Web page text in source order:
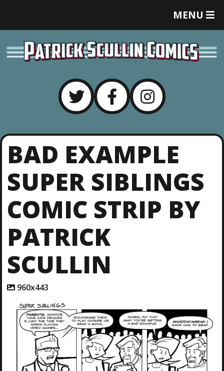
MENU
T
G
L
BAD EXAMPLE
SUPER SIBLINGS
COMIC STRIP BY
PATRICK
SCULLIN
A
t
a
c
e
n
960x443